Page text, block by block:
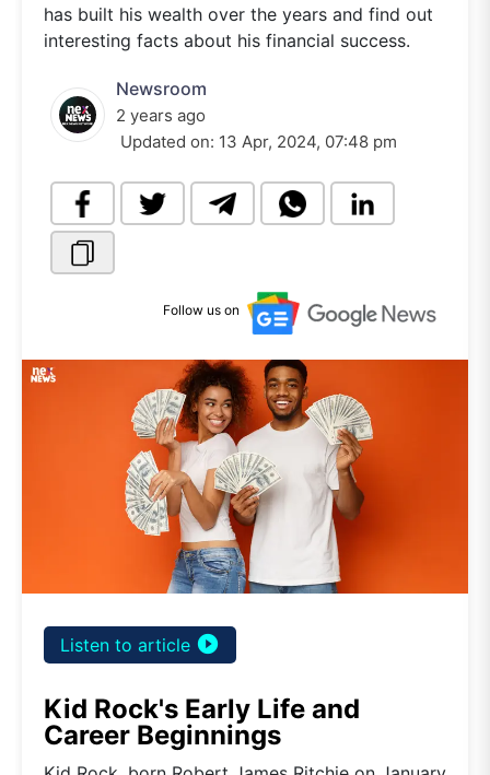
has built his wealth over the years and find out
interesting facts about his financial success.
Newsroom
2 years ago
Updated on: 13 Apr, 2024, 07:48 pm
Follow us on
Listen to article play_circle_filled
Kid Rock's Early Life and
Career Beginnings